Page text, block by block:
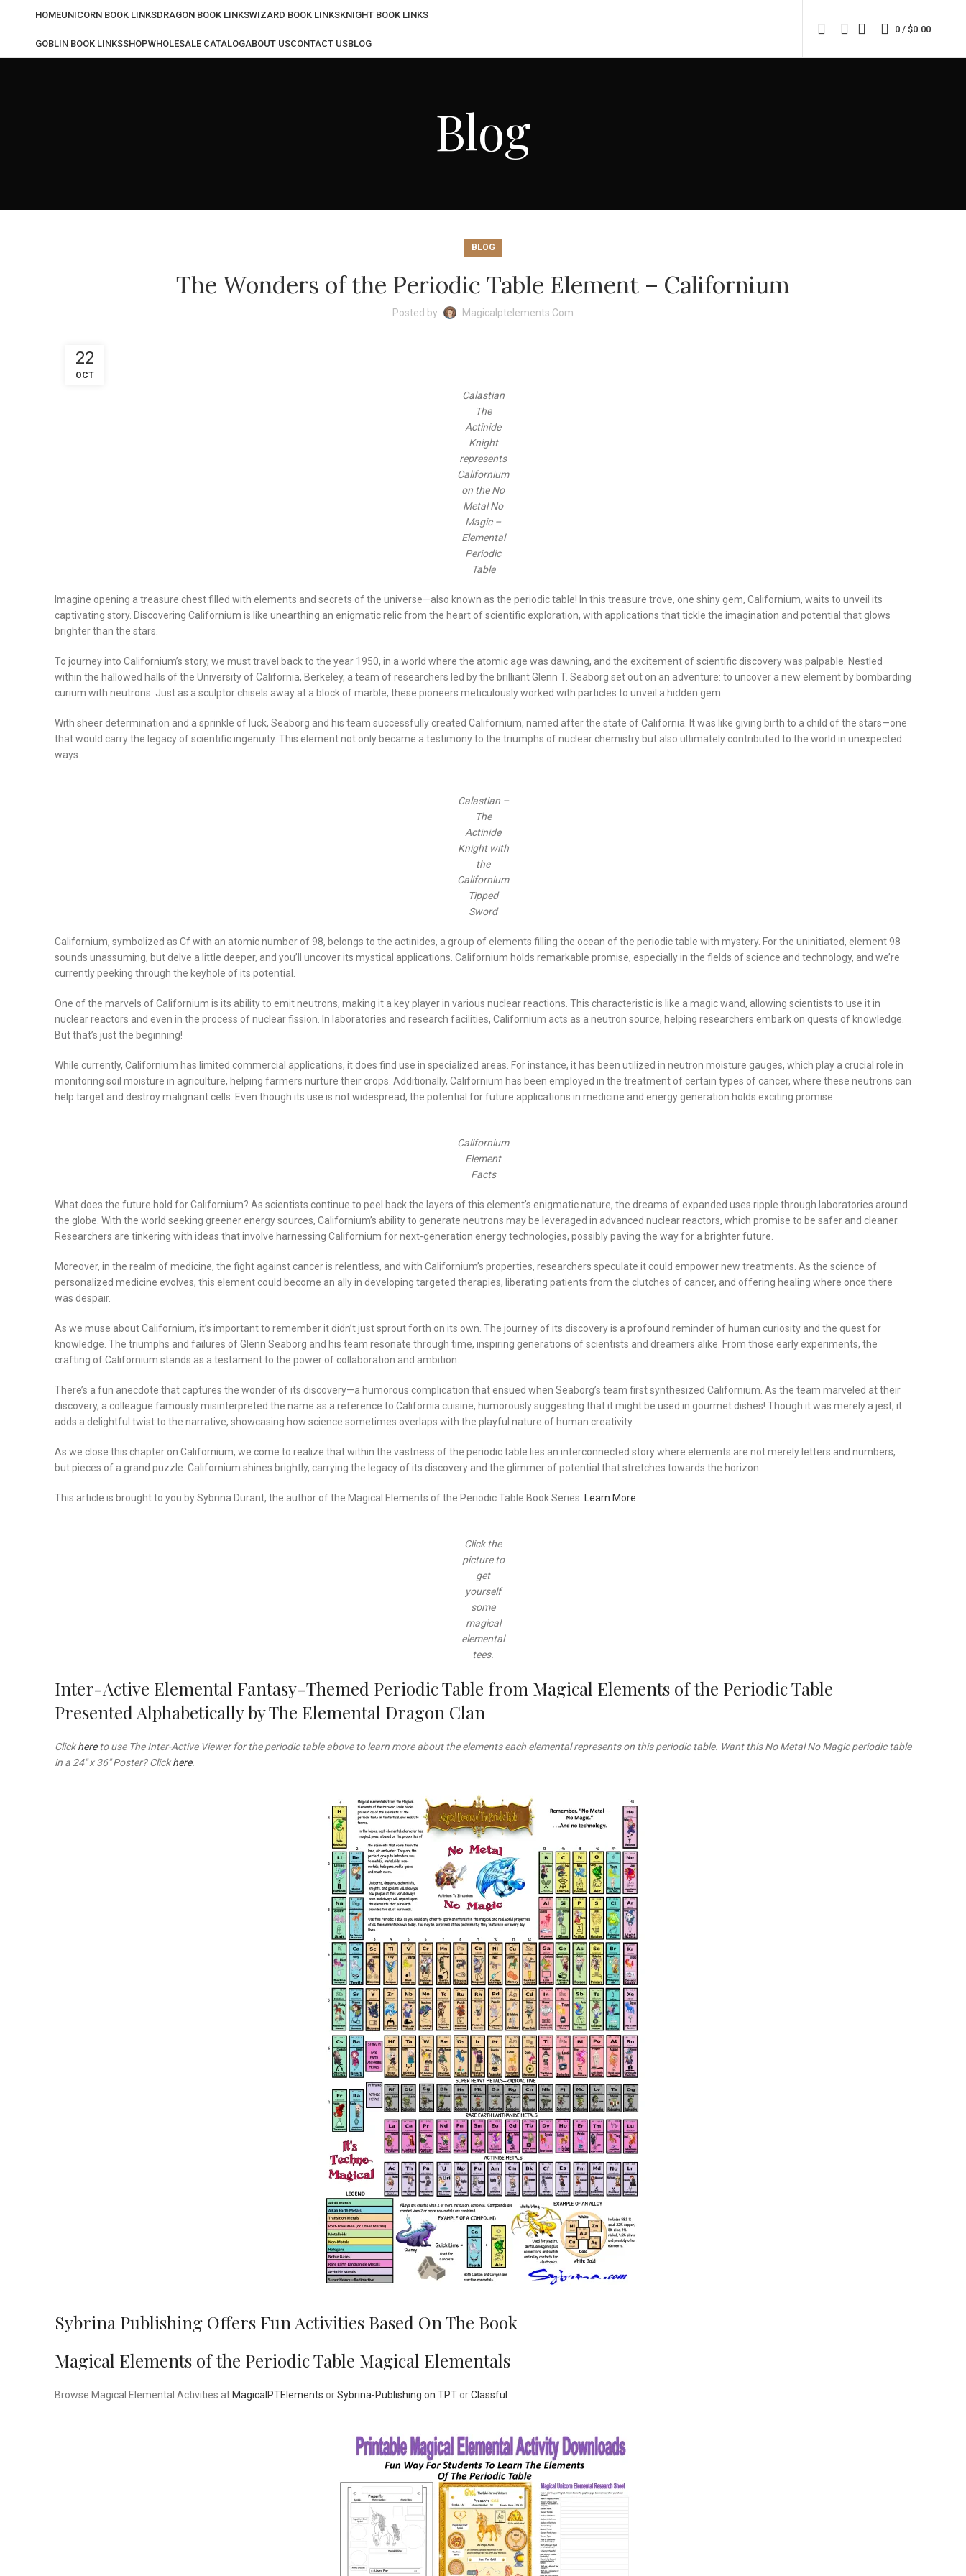
HOMEUNICORN BOOK LINKSDRAGON BOOK LINKSWIZARD BOOK LINKSKNIGHT BOOK LINKS
GOBLIN BOOK LINKSSHOPWHOLESALE CATALOGABOUT USCONTACT USBLOG
0 / $0.00
Blog
BLOG
The Wonders of the Periodic Table Element – Californium
Posted by Magicalptelements.com
22
OCT
Calastian
The
Actinide
Knight
represents
Californium
on the No
Metal No
Magic –
Elemental
Periodic
Table
Imagine opening a treasure chest filled with elements and secrets of the universe—also known as the periodic table! In this treasure trove, one shiny gem, Californium, waits to unveil its
captivating story. Discovering Californium is like unearthing an enigmatic relic from the heart of scientific exploration, with applications that tickle the imagination and potential that glows
brighter than the stars.
To journey into Californium’s story, we must travel back to the year 1950, in a world where the atomic age was dawning, and the excitement of scientific discovery was palpable. Nestled
within the hallowed halls of the University of California, Berkeley, a team of researchers led by the brilliant Glenn T. Seaborg set out on an adventure: to uncover a new element by bombarding
curium with neutrons. Just as a sculptor chisels away at a block of marble, these pioneers meticulously worked with particles to unveil a hidden gem.
With sheer determination and a sprinkle of luck, Seaborg and his team successfully created Californium, named after the state of California. It was like giving birth to a child of the stars—one
that would carry the legacy of scientific ingenuity. This element not only became a testimony to the triumphs of nuclear chemistry but also ultimately contributed to the world in unexpected
ways.
Calastian –
The
Actinide
Knight with
the
Californium
Tipped
Sword
Californium, symbolized as Cf with an atomic number of 98, belongs to the actinides, a group of elements filling the ocean of the periodic table with mystery. For the uninitiated, element 98
sounds unassuming, but delve a little deeper, and you’ll uncover its mystical applications. Californium holds remarkable promise, especially in the fields of science and technology, and we’re
currently peeking through the keyhole of its potential.
One of the marvels of Californium is its ability to emit neutrons, making it a key player in various nuclear reactions. This characteristic is like a magic wand, allowing scientists to use it in
nuclear reactors and even in the process of nuclear fission. In laboratories and research facilities, Californium acts as a neutron source, helping researchers embark on quests of knowledge.
But that’s just the beginning!
While currently, Californium has limited commercial applications, it does find use in specialized areas. For instance, it has been utilized in neutron moisture gauges, which play a crucial role in
monitoring soil moisture in agriculture, helping farmers nurture their crops. Additionally, Californium has been employed in the treatment of certain types of cancer, where these neutrons can
help target and destroy malignant cells. Even though its use is not widespread, the potential for future applications in medicine and energy generation holds exciting promise.
Californium
Element
Facts
What does the future hold for Californium? As scientists continue to peel back the layers of this element’s enigmatic nature, the dreams of expanded uses ripple through laboratories around
the globe. With the world seeking greener energy sources, Californium’s ability to generate neutrons may be leveraged in advanced nuclear reactors, which promise to be safer and cleaner.
Researchers are tinkering with ideas that involve harnessing Californium for next-generation energy technologies, possibly paving the way for a brighter future.
Moreover, in the realm of medicine, the fight against cancer is relentless, and with Californium’s properties, researchers speculate it could empower new treatments. As the science of
personalized medicine evolves, this element could become an ally in developing targeted therapies, liberating patients from the clutches of cancer, and offering healing where once there
was despair.
As we muse about Californium, it’s important to remember it didn’t just sprout forth on its own. The journey of its discovery is a profound reminder of human curiosity and the quest for
knowledge. The triumphs and failures of Glenn Seaborg and his team resonate through time, inspiring generations of scientists and dreamers alike. From those early experiments, the
crafting of Californium stands as a testament to the power of collaboration and ambition.
There’s a fun anecdote that captures the wonder of its discovery—a humorous complication that ensued when Seaborg’s team first synthesized Californium. As the team marveled at their
discovery, a colleague famously misinterpreted the name as a reference to California cuisine, humorously suggesting that it might be used in gourmet dishes! Though it was merely a jest, it
adds a delightful twist to the narrative, showcasing how science sometimes overlaps with the playful nature of human creativity.
As we close this chapter on Californium, we come to realize that within the vastness of the periodic table lies an interconnected story where elements are not merely letters and numbers,
but pieces of a grand puzzle. Californium shines brightly, carrying the legacy of its discovery and the glimmer of potential that stretches towards the horizon.
This article is brought to you by Sybrina Durant, the author of the Magical Elements of the Periodic Table Book Series. Learn More
Click the
picture to
get
yourself
some
magical
elemental
tees.
Inter-Active Elemental Fantasy-Themed Periodic Table from Magical Elements of the Periodic Table
Presented Alphabetically by The Elemental Dragon Clan
Clickhereto use The Inter-Active Viewer for the periodic table above to learn more about the elements each elemental represents on this periodic table. Want this No Metal No Magic periodic table
in a 24″ x 36″ Poster? Clickhere.
Sybrina Publishing Offers Fun Activities Based On The Book
Magical Elements of the Periodic Table Magical Elementals
Browse Magical Elemental Activities at MagicalPTElements orSybrina-Publishing on TPT orClassful